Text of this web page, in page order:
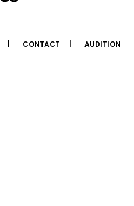
CONTACT AUDITION